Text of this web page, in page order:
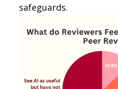
safeguards.